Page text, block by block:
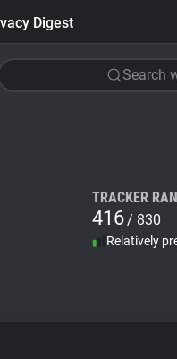
Digest
Search
TRACKER
416/ 830
Relatively